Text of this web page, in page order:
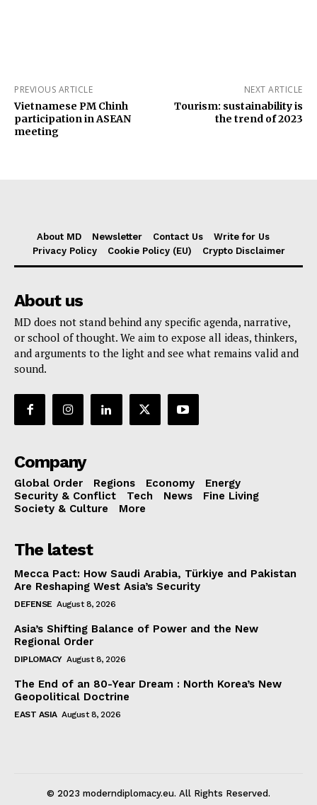
PREVIOUS ARTICLE
Vietnamese PM Chinh
participation in ASEAN
meeting
NEXT ARTICLE
Tourism: sustainability is
the trend of 2023
About MD Newsletter Contact Us
Write for Us
Privacy Policy
Cookie Policy (EU) Crypto Disclaimer
About us
MD does not stand behind any specific agenda, narrative,
or school of thought. We aim to expose all ideas, thinkers,
and arguments to the light and see what remains valid and
sound.
Company
Global Order Regions Economy
Energy
Security & Conflict
Tech News
Fine Living
Society & Culture
More
The latest
Mecca Pact: How Saudi Arabia, Türkiye and Pakistan
Are Reshaping West Asia’s Security
DEFENSE August 8, 2026
Asia’s Shifting Balance of Power and the New
Regional Order
DIPLOMACY August 8, 2026
The End of an 80-Year Dream : North Korea’s New
Geopolitical Doctrine
EAST ASIA August 8, 2026
© 2023 moderndiplomacy.eu. All Rights Reserved.